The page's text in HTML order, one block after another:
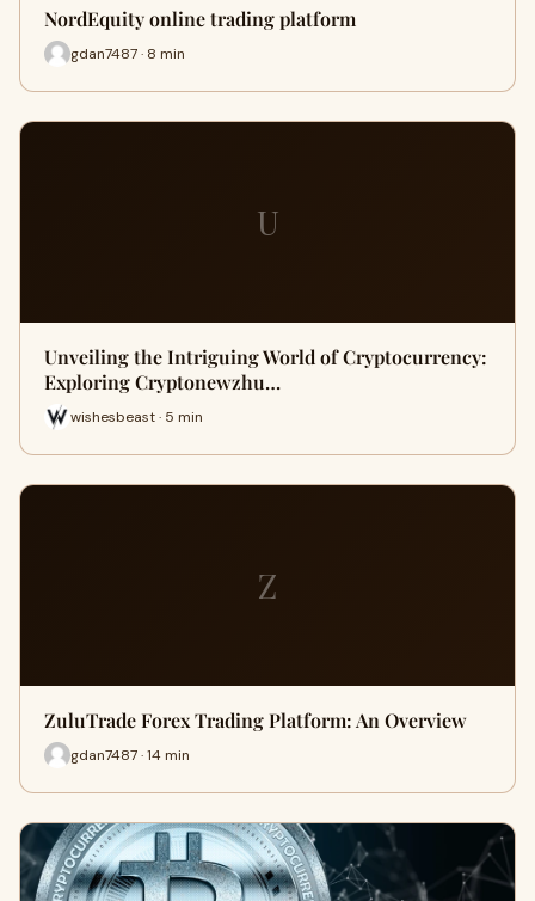
NordEquity online trading platform
gdan7487 · 8 min
U
Unveiling the Intriguing World of Cryptocurrency:
Exploring Cryptonewzhu…
wishesbeast · 5 min
Z
ZuluTrade Forex Trading Platform: An Overview
gdan7487 · 14 min